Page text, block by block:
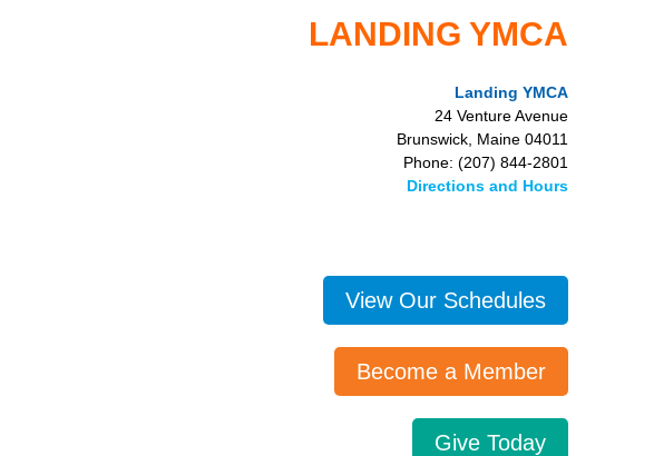
LANDING YMCA
Landing YMCA
24 Venture Avenue
Brunswick, Maine 04011
Phone: (207) 844-2801
Directions and Hours
View Our Schedules
Become a Member
Give Today